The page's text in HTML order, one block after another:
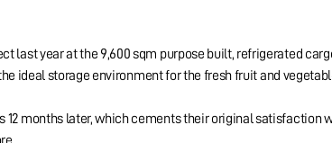
last year at the 9,600 sqm purpose built, refrigerated
ideal storage environment for the fresh fruit and
months later, which cements their original satisfaction